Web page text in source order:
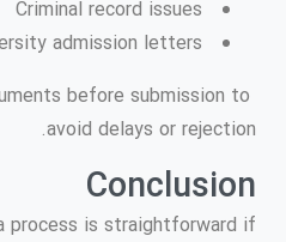
before submission to
avoid delays or rejection.
Conclusion
process is straightforward if